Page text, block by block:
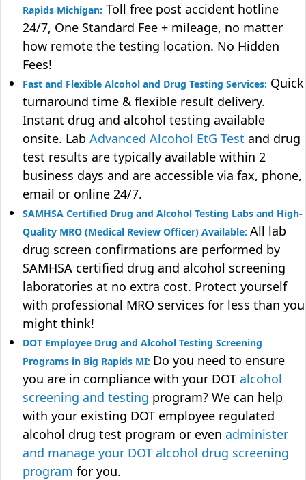
Rapids Michigan: Toll free post accident hotline
24/7, One Standard Fee + mileage, no matter
how remote the testing location. No Hidden
Fees!
Fast and Flexible Alcohol and Drug Testing Services: Quick
turnaround time & flexible result delivery.
Instant drug and alcohol testing available
onsite. Lab Advanced Alcohol EtG Test and drug
test results are typically available within 2
business days and are accessible via fax, phone,
email or online 24/7.
SAMHSA Certified Drug and Alcohol Testing Labs and High-
Quality MRO (Medical Review Officer) Available: All lab
drug screen confirmations are performed by
SAMHSA certified drug and alcohol screening
laboratories at no extra cost. Protect yourself
with professional MRO services for less than you
might think!
DOT Employee Drug and Alcohol Testing Screening
Programs in Big Rapids MI: Do you need to ensure
you are in compliance with your DOT alcohol
screening and testing program? We can help
with your existing DOT employee regulated
alcohol drug test program or even administer
and manage your DOT alcohol drug screening
program for you.